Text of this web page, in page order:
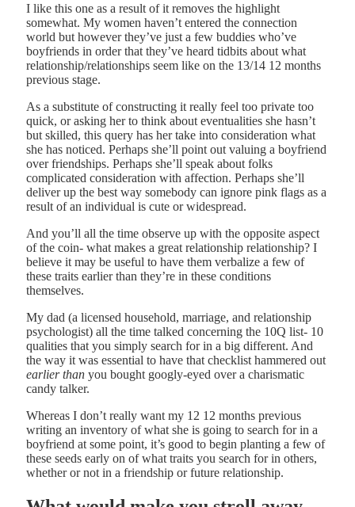
I like this one as a result of it removes the highlight
somewhat. My women haven’t entered the connection
world but however they’ve just a few buddies who’ve
boyfriends in order that they’ve heard tidbits about what
relationship/relationships seem like on the 13/14 12 months
previous stage.
As a substitute of constructing it really feel too private too
quick, or asking her to think about eventualities she hasn’t
but skilled, this query has her take into consideration what
she has noticed. Perhaps she’ll point out valuing a boyfriend
over friendships. Perhaps she’ll speak about folks
complicated consideration with affection. Perhaps she’ll
deliver up the best way somebody can ignore pink flags as a
result of an individual is cute or widespread.
And you’ll all the time observe up with the opposite aspect
of the coin- what makes a great relationship relationship? I
believe it may be useful to have them verbalize a few of
these traits earlier than they’re in these conditions
themselves.
My dad (a licensed household, marriage, and relationship
psychologist) all the time talked concerning the 10Q list- 10
qualities that you simply search for in a big different. And
the way it was essential to have that checklist hammered out
earlier than you bought googly-eyed over a charismatic
candy talker.
Whereas I don’t really want my 12 12 months previous
writing an inventory of what she is going to search for in a
boyfriend at some point, it’s good to begin planting a few of
these seeds early on of what traits you search for in others,
whether or not in a friendship or future relationship.